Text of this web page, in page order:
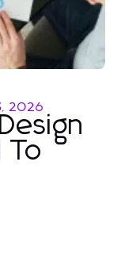
2026
To